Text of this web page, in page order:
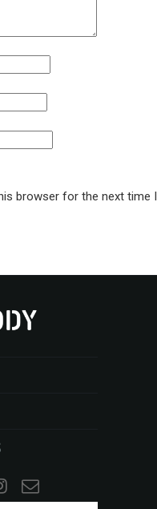
browser for the next time I